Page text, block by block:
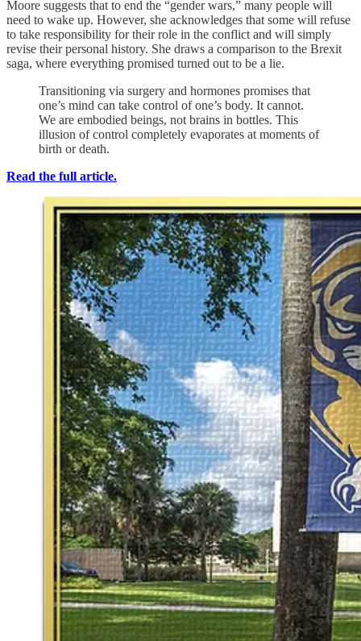
Moore suggests that to end the “gender wars,” many people will
need to wake up. However, she acknowledges that some will refuse
to take responsibility for their role in the conflict and will simply
revise their personal history. She draws a comparison to the Brexit
saga, where everything promised turned out to be a lie.
Transitioning via surgery and hormones promises that
one’s mind can take control of one’s body. It cannot.
We are embodied beings, not brains in bottles. This
illusion of control completely evaporates at moments of
birth or death.
Read the full article.